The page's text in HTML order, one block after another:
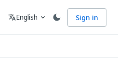
Language
translateEnglish expand_more Sign in